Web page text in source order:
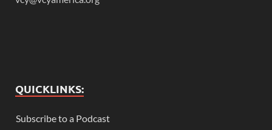
QUICKLINKS:
Subscribe to a Podcast